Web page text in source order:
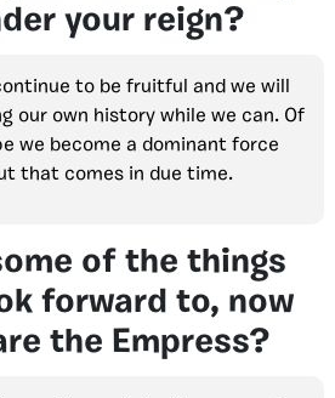
your reign?
to be fruitful and we will
our own history while we can. Of
we become a dominant force
that comes in due time.
of the things
forward to, now
the Empress?